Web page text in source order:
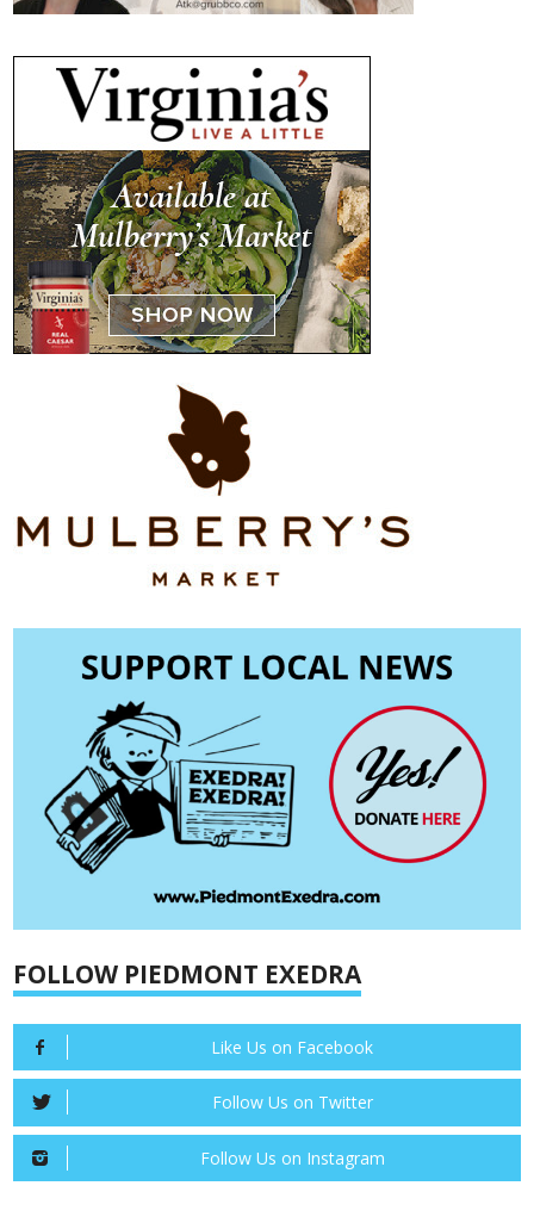
FOLLOW PIEDMONT EXEDRA
Like Us on Facebook
Follow Us on Twitter
Follow Us on Instagram